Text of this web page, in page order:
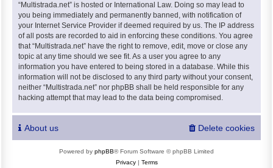
“Multistrada.net” is hosted or International Law. Doing so may lead to
you being immediately and permanently banned, with notification of
your Internet Service Provider if deemed required by us. The IP address
of all posts are recorded to aid in enforcing these conditions. You agree
that “Multistrada.net” have the right to remove, edit, move or close any
topic at any time should we see fit. As a user you agree to any
information you have entered to being stored in a database. While this
information will not be disclosed to any third party without your consent,
neither “Multistrada.net” nor phpBB shall be held responsible for any
hacking attempt that may lead to the data being compromised.
About us Delete cookies
Powered by phpBB® Forum Software © phpBB Limited
Privacy| Terms